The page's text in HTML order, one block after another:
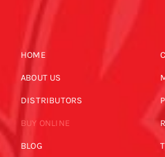
HOME
ABOUT US
DISTRIBUTORS
BUY ONLINE
BLOG